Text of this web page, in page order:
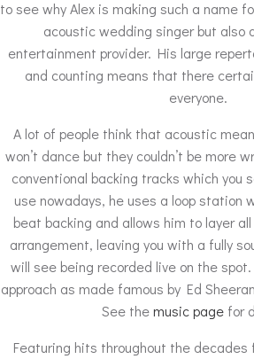
to see why Alex is making such a name
acoustic wedding singer but also
entertainment provider. His large
and counting means that there
everyone.
A lot of people think that acoustic
won’t dance but they couldn’t be more
conventional backing tracks which you
use nowadays, he uses a loop station
beat backing and allows him to layer
arrangement, leaving you with a fully
will see being recorded live on the
approach as made famous by Ed
See themusic pagefor
Featuring hits throughout the decades